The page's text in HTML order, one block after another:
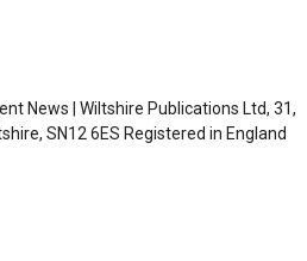
News | Wiltshire Publications Ltd, 31,
SN12 6ES Registered in England